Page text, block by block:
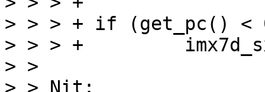
> > > +	if (get_pc() < 0x80000000)
> > > +		imx7d_sxb_sram_setup();
> >
> > Nit: